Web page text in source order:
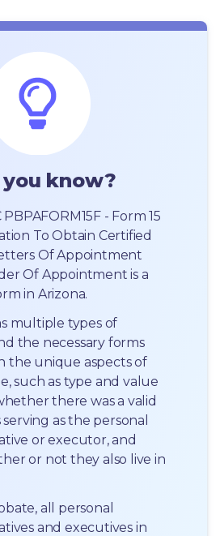
know?
- Form 15
To Obtain Certified
Of Appointment
Of Appointment is a
in Arizona.
multiple types of
the necessary forms
the unique aspects of
such as type and value
there was a valid
as the personal
or executor, and
or not they also live in
all personal
and executives in